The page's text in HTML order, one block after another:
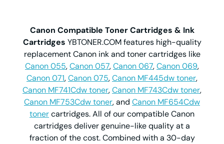
Canon Compatible Toner Cartridges & Ink
Cartridges YBTONER.COM features high-quality
replacement Canon ink and toner cartridges like
Canon 055,Canon 057,Canon 067,Canon 069,
Canon 071,Canon 075,Canon MF445dw toner,
Canon MF741Cdw toner,Canon MF743Cdw toner,
Canon MF753Cdw toner, and Canon MF654Cdw
tonercartridges. All of our compatible Canon
cartridges deliver genuine-like quality at a
fraction of the cost. Combined with a 30-day